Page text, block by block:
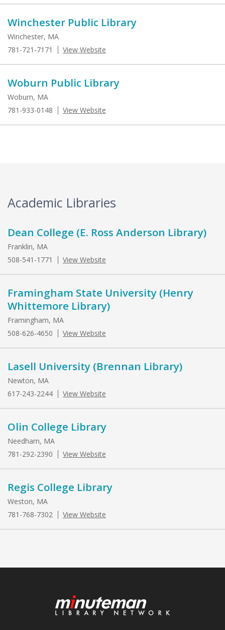
Winchester Public Library
Winchester, MA
781-721-7171
View Website
Woburn Public Library
Woburn, MA
781-933-0148
View Website
Academic Libraries
Dean College (E. Ross Anderson Library)
Franklin, MA
508-541-1771
View Website
Framingham State University (Henry
Whittemore Library)
Framingham, MA
508-626-4650
View Website
Lasell University (Brennan Library)
Newton, MA
617-243-2244
View Website
Olin College Library
Needham, MA
781-292-2390
View Website
Regis College Library
Weston, MA
781-768-7302
View Website